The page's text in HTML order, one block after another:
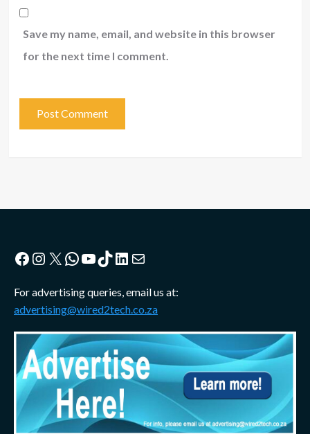
Save my name, email, and website in this browser
for the next time I comment.
Facebook
Instagram
X WhatsApp
YouTube
TikTok
LinkedIn
Mail
For advertising queries, email us at:
advertising@wired2tech.co.za